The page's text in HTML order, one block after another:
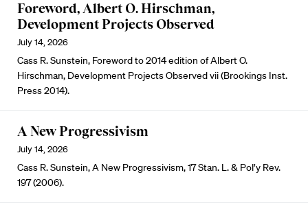
Foreword, Albert O. Hirschman,
Development Projects Observed
July 14, 2026
Cass R. Sunstein, Foreword to 2014 edition of Albert O.
Hirschman, Development Projects Observed vii (Brookings Inst.
Press 2014).
A New Progressivism
July 14, 2026
Cass R. Sunstein, A New Progressivism, 17 Stan. L. & Pol’y Rev.
197 (2006).